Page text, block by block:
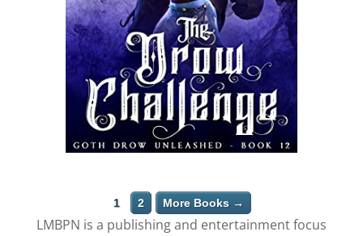
1 2 More Books →
LMBPN is a publishing and entertainment focus